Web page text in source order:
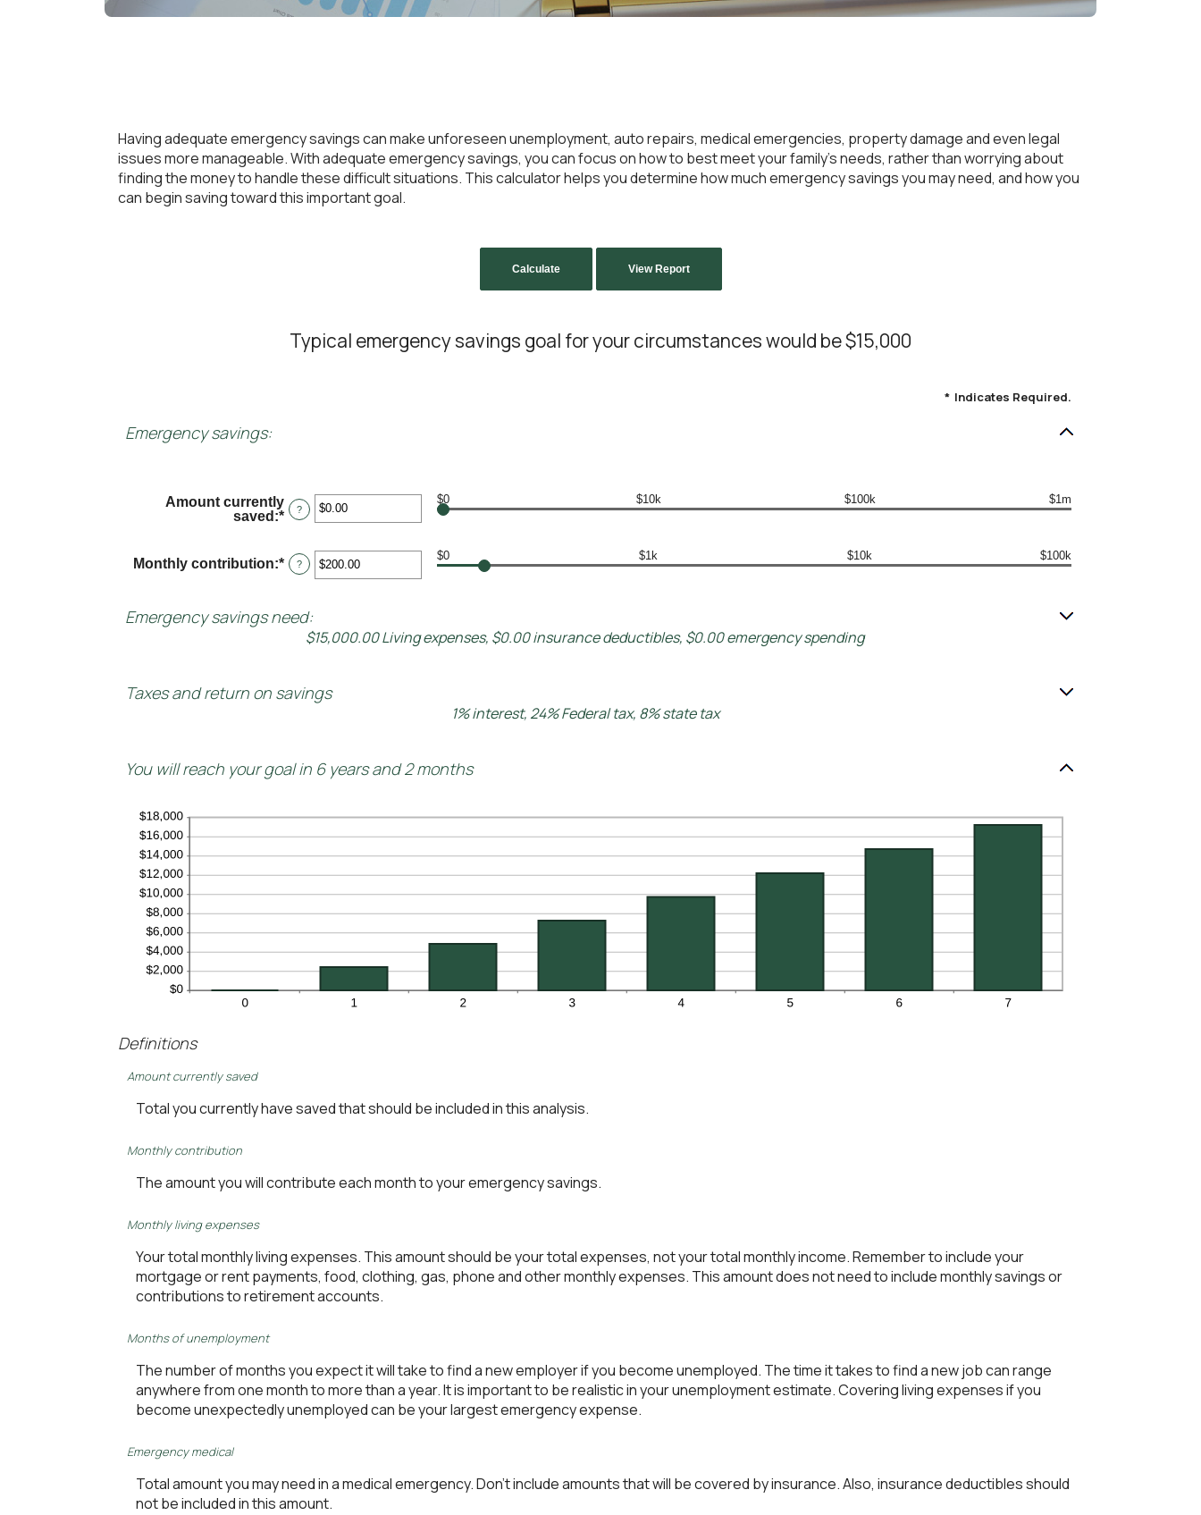
Having adequate emergency savings can make unforeseen unemployment, auto repairs, medical emergencies, property damage and even legal
issues more manageable. With adequate emergency savings, you can focus on how to best meet your family's needs, rather than worrying about
finding the money to handle these difficult situations. This calculator helps you determine how much emergency savings you may need, and how you
can begin saving toward this important goal.
Typical emergency savings goal for your circumstances would be $15,000
* Indicates Required.
Emergency savings:
Amount currently
saved :* Enter
between
$0.00
?
$0 $10k $100k $1m
Monthly contribution:* Enter
an
$0.00
and
$100,000.00
?
$0 $1k $10k $100k
Emergency savings need:
$15,000.00 Living expenses, $0.00 insurance deductibles, $0.00 emergency spending
Taxes and return on savings
1% interest, 24% Federal tax, 8% state tax
You will reach your goal in 6 years and 2 months
Definitions
Amount currently saved
Total you currently have saved that should be included in this analysis.
Monthly contribution
The amount you will contribute each month to your emergency savings.
Monthly living expenses
Your total monthly living expenses. This amount should be your total expenses, not your total monthly income. Remember to include your
mortgage or rent payments, food, clothing, gas, phone and other monthly expenses. This amount does not need to include monthly savings or
contributions to retirement accounts.
Months of unemployment
The number of months you expect it will take to find a new employer if you become unemployed. The time it takes to find a new job can range
anywhere from one month to more than a year. It is important to be realistic in your unemployment estimate. Covering living expenses if you
become unexpectedly unemployed can be your largest emergency expense.
Emergency medical
Total amount you may need in a medical emergency. Don't include amounts that will be covered by insurance. Also, insurance deductibles should
not be included in this amount.